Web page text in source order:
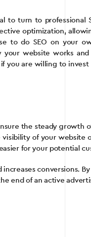
to turn to professional
optimization,
to do SEO on your
your website works
you are willing to
the steady growth
visibility of your website
for your potential
conversions.
end of an active